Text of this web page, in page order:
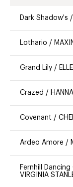
Dark Shadow's /
Lothario /
Grand Lily /
Crazed /
Covenant /
Ardeo Amore /
Fernhill Dancing
VIRGINIA